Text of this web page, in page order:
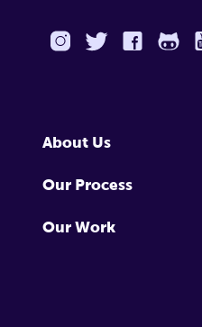
About Us
Our Process
Our Work